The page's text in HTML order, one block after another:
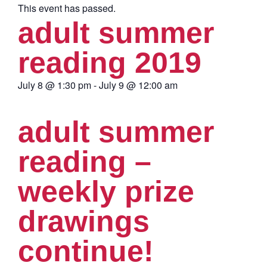
This event has passed.
adult summer
reading 2019
July 8 @ 1:30 pm-July 9 @ 12:00 am
adult summer
reading –
weekly prize
drawings
continue!